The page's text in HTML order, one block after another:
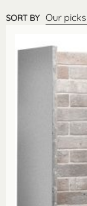
SORT BY Our picks